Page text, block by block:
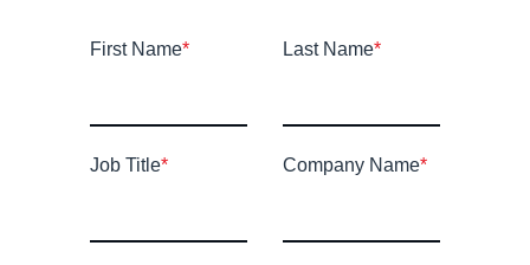
First Name* Last Name*
Job Title* Company Name*